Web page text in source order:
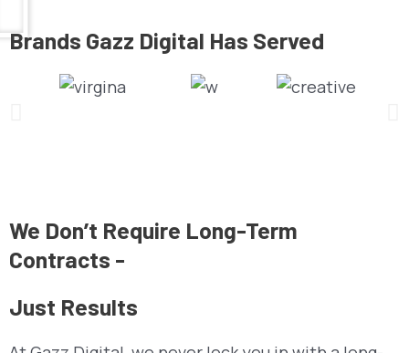
Brands Gazz Digital Has Served
We Don’t Require Long-Term
Contracts -
Just Results